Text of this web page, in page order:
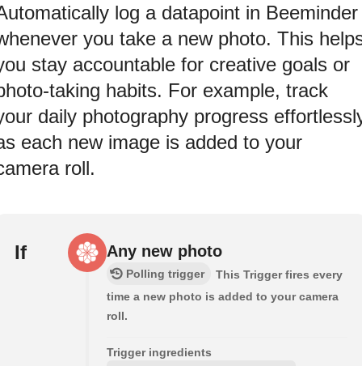
log a datapoint in Beeminder
you take a new photo. This
stay accountable for creative goals or
taking habits. For example, track
daily photography progress
each new image is added to your
roll.
If Any new photo
Polling trigger
This Trigger fires every
time a new photo is added to your camera
roll.
Trigger ingredients